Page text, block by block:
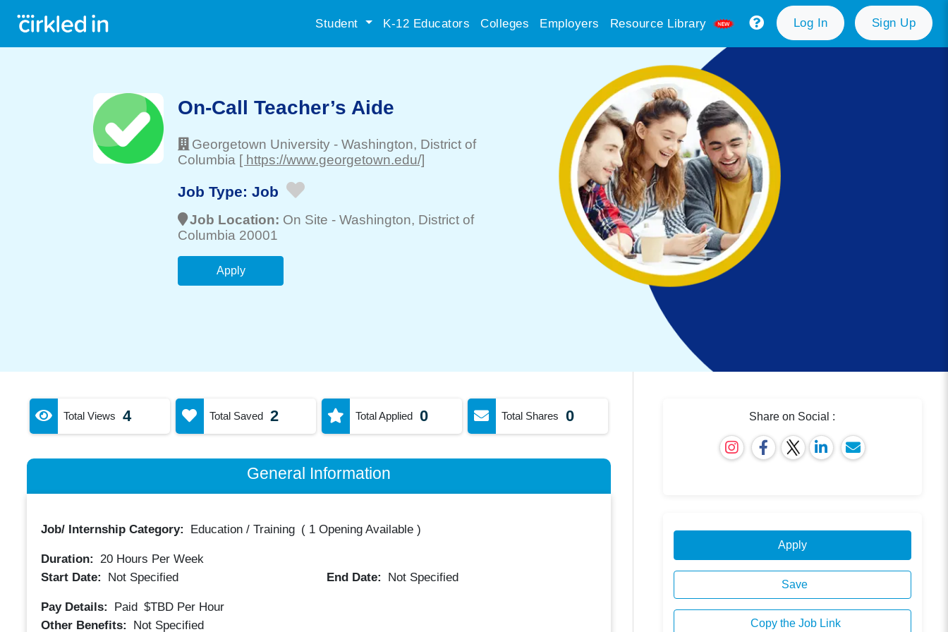
Student K-12 Educators Colleges Employers Resource Library Log In Sign Up
On-Call Teacher’s Aide
Georgetown University - Washington, District of
Columbia [ https://www.georgetown.edu/]
Job Type: Job
Job Location: On Site - Washington, District of
Columbia 20001
Apply
Total Views 4 Total Saved 2 Total Applied 0 Total Shares 0
General Information
Job/ Internship Category: Education / Training ( 1 Opening Available)
Duration: 20Hours Per Week
Start Date:
Not Specified End Date: Not Specified
Pay Details: Paid $TBD Per Hour
Other Benefits:
Not Specified
Share on Social :
Apply
Save
Copy the Job Link